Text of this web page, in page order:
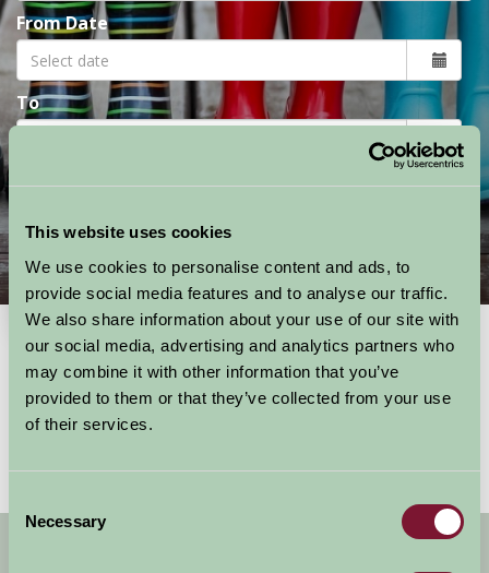
This website uses cookies
We use cookies to personalise content and ads, to
provide social media features and to analyse our traffic.
We also share information about your use of our site with
our social media, advertising and analytics partners who
may combine it with other information that you’ve
provided to them or that they’ve collected from your use
of their services.
Selection
Necessary
From Date
To
Things To Do
Showing results1 - 0 of 0forScotland, edinburgh & the lothians
No activities found
Get handpicked stays, seasonal ideas and